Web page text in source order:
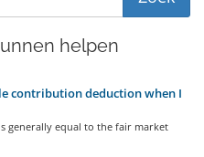
helpen
contribution deduction when I
generally equal to the fair market